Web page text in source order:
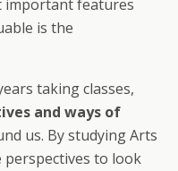
important features
is the
taking classes,
and ways of
us. By studying Arts
perspectives to look